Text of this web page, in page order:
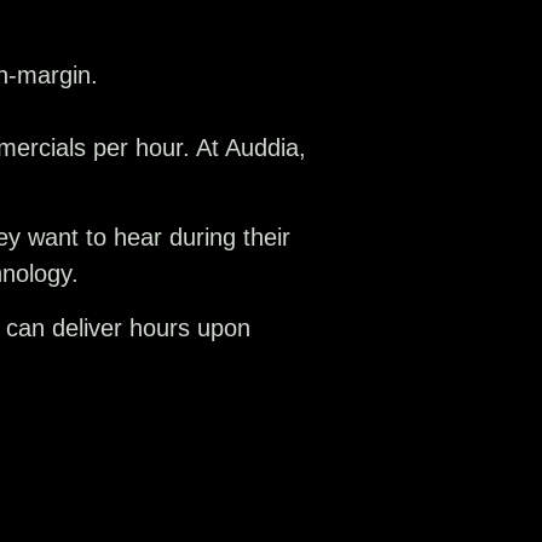
margin.
per hour. At Auddia,
want to hear during their
deliver hours upon